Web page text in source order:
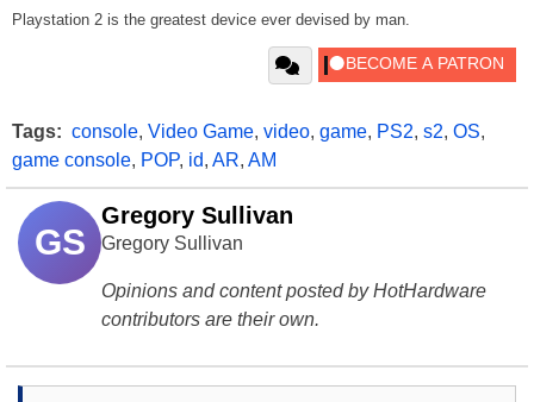
Playstation 2 is the greatest device ever devised by man.
Tags: console, Video Game, video, game, PS2, s2, OS,
game console, POP, id, AR, AM
GS
Gregory Sullivan
Gregory Sullivan
Opinions and content posted by HotHardware
contributors are their own.